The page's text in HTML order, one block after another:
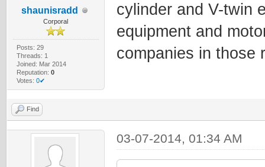
shaunisradd
Corporal
Posts: 29
Threads: 1
Joined: Mar 2014
Reputation: 0
Votes: 0✔
cylinder and V-twin
equipment and
companies in those
Find
03-07-2014, 01:34 AM